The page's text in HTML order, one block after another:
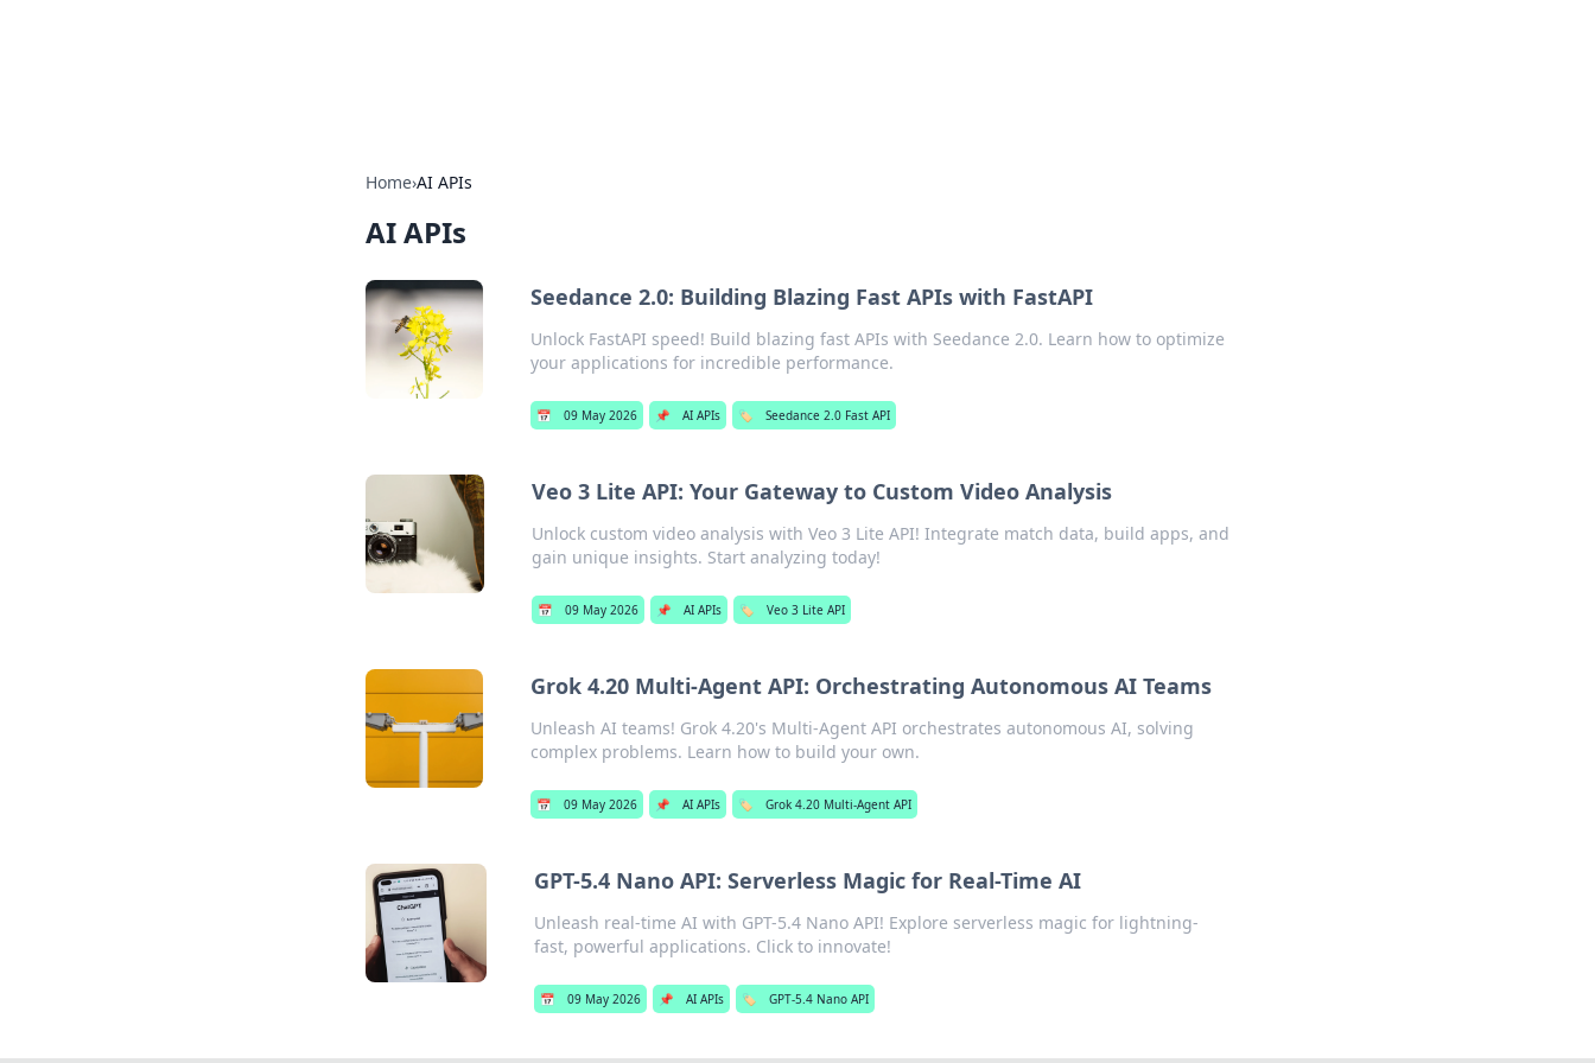
Home›AI APIs
AI APIs
Seedance 2.0: Building Blazing Fast APIs with FastAPI
Unlock FastAPI speed! Build blazing fast APIs with Seedance 2.0. Learn how to optimize
your applications for incredible performance.
📅 09 May 2026 📌 AI APIs 🏷️ Seedance 2.0 Fast API
Veo 3 Lite API: Your Gateway to Custom Video Analysis
Unlock custom video analysis with Veo 3 Lite API! Integrate match data, build apps, and
gain unique insights. Start analyzing today!
📅 09 May 2026 📌 AI APIs 🏷️ Veo 3 Lite API
Grok 4.20 Multi-Agent API: Orchestrating Autonomous AI Teams
Unleash AI teams! Grok 4.20's Multi-Agent API orchestrates autonomous AI, solving
complex problems. Learn how to build your own.
📅 09 May 2026 📌 AI APIs 🏷️ Grok 4.20 Multi-Agent API
GPT-5.4 Nano API: Serverless Magic for Real-Time AI
Unleash real-time AI with GPT-5.4 Nano API! Explore serverless magic for lightning-
fast, powerful applications. Click to innovate!
📅 09 May 2026 📌 AI APIs 🏷️ GPT-5.4 Nano API